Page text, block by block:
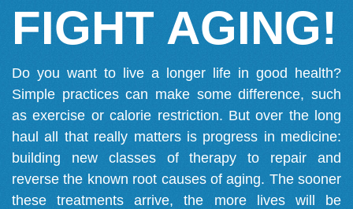
FIGHT AGING!
Do you want to live a longer life in good health?
Simple practices can make some difference, such
as exercise or calorie restriction. But over the long
haul all that really matters is progress in medicine:
building new classes of therapy to repair and
reverse the known root causes of aging. The sooner
these treatments arrive, the more lives will be